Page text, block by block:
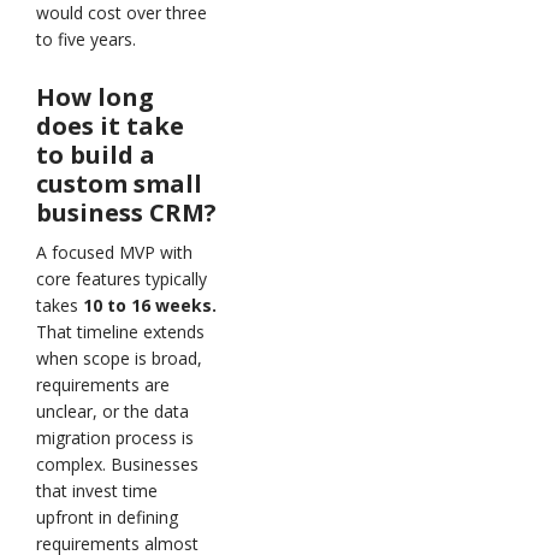
would cost over three
to five years.
How long
does it take
to build a
custom small
business CRM?
A focused MVP with
core features typically
takes 10 to 16 weeks.
That timeline extends
when scope is broad,
requirements are
unclear, or the data
migration process is
complex. Businesses
that invest time
upfront in defining
requirements almost